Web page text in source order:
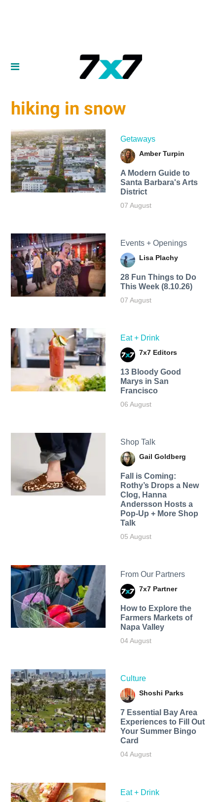
hiking in snow
Getaways
Amber Turpin
A Modern Guide to
Santa Barbara's Arts
District
07 August
Events + Openings
Lisa Plachy
28 Fun Things to Do
This Week (8.10.26)
07 August
Eat + Drink
7x7 Editors
13 Bloody Good
Marys in San
Francisco
06 August
Shop Talk
Gail Goldberg
Fall is Coming:
Rothy’s Drops a New
Clog, Hanna
Andersson Hosts a
Pop-Up + More Shop
Talk
05 August
From Our Partners
7x7 Partner
How to Explore the
Farmers Markets of
Napa Valley
04 August
Culture
Shoshi Parks
7 Essential Bay Area
Experiences to Fill Out
Your Summer Bingo
Card
04 August
Eat + Drink